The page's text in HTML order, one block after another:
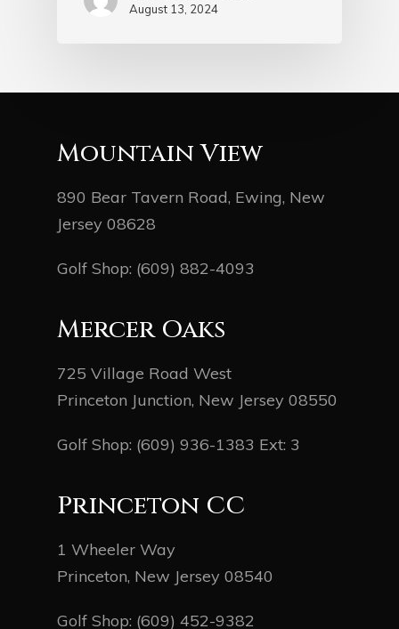
August 13, 2024
Mountain View
890 Bear Tavern Road, Ewing, New
Jersey 08628
Golf Shop: (609) 882-4093
Mercer Oaks
725 Village Road West
Princeton Junction, New Jersey 08550
Golf Shop: (609) 936-1383 Ext: 3
Princeton CC
1 Wheeler Way
Princeton, New Jersey 08540
Golf Shop: (609) 452-9382